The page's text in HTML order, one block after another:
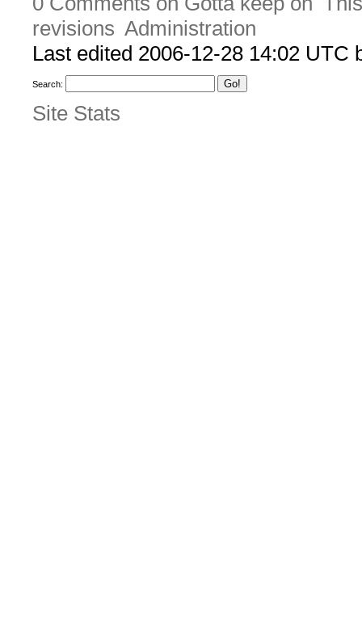
revisions Administration
Last edited 2006-12-28 14:02 UTC
Search:
Site Stats